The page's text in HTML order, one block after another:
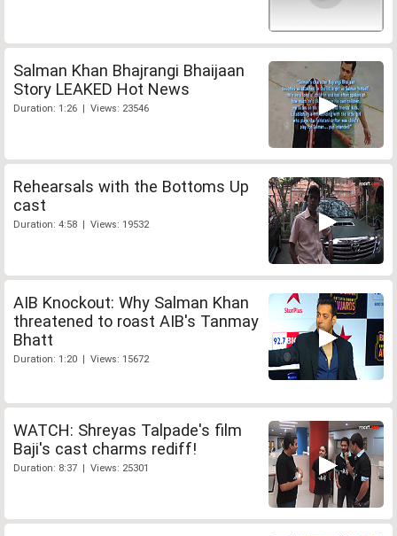
Salman Khan Bhajrangi Bhaijaan
Story LEAKED Hot News
Duration: 1:26 | Views: 23546
Rehearsals with the Bottoms Up
cast
Duration: 4:58 | Views: 19532
AIB Knockout: Why Salman Khan
threatened to roast AIB's Tanmay
Bhatt
Duration: 1:20 | Views: 15672
WATCH: Shreyas Talpade's film
Baji's cast charms rediff!
Duration: 8:37 | Views: 25301